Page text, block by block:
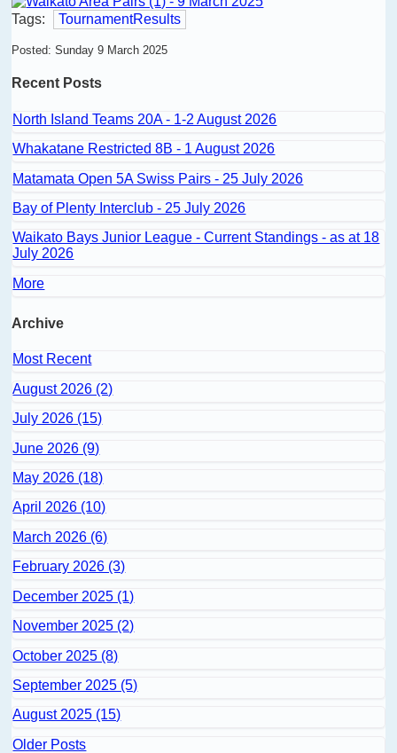
Tags: TournamentResults
Posted: Sunday 9 March 2025
Recent Posts
North Island Teams 20A - 1-2 August 2026
Whakatane Restricted 8B - 1 August 2026
Matamata Open 5A Swiss Pairs - 25 July 2026
Bay of Plenty Interclub - 25 July 2026
Waikato Bays Junior League - Current Standings - as at 18
July 2026
More
Archive
Most Recent
August 2026 (2)
July 2026 (15)
June 2026 (9)
May 2026 (18)
April 2026 (10)
March 2026 (6)
February 2026 (3)
December 2025 (1)
November 2025 (2)
October 2025 (8)
September 2025 (5)
August 2025 (15)
Older Posts